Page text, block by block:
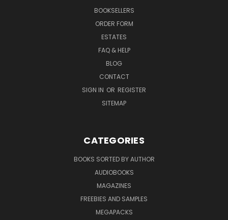
BOOKSELLERS
ORDER FORM
ESTATES
FAQ & HELP
BLOG
CONTACT
SIGN IN OR REGISTER
SITEMAP
CATEGORIES
BOOKS SORTED BY AUTHOR
AUDIOBOOKS
MAGAZINES
FREEBIES AND SAMPLES
MEGAPACKS